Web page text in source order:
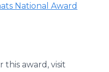
National Award
this award, visit